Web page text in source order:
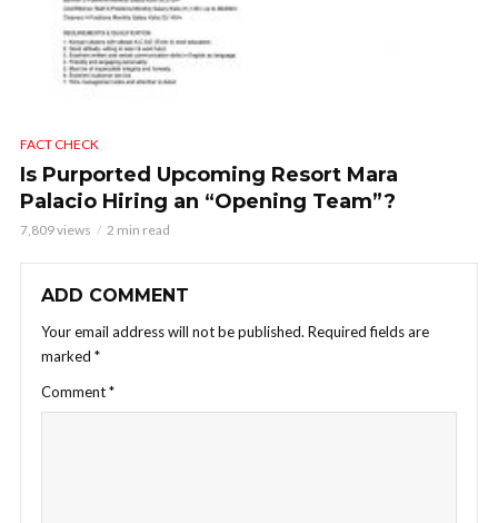
FACT CHECK
Is Purported Upcoming Resort Mara
Palacio Hiring an “Opening Team”?
7,809 views 2 min read
ADD COMMENT
Your email address will not be published. Required fields are
marked *
Comment*